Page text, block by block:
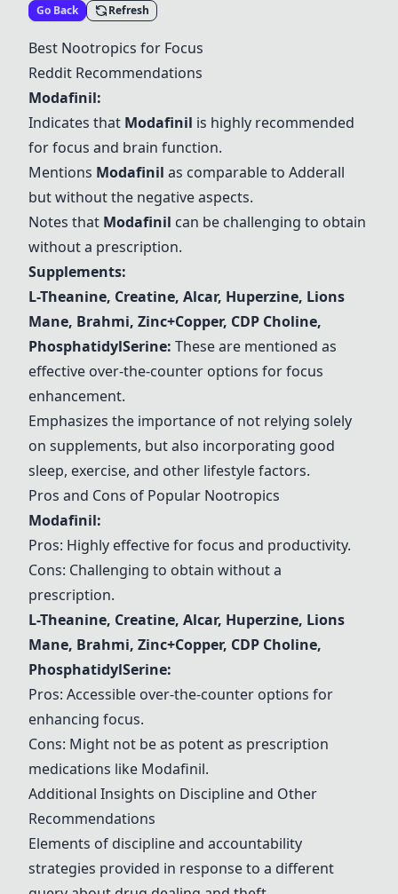
Go Back Refresh
Best Nootropics for Focus
Reddit Recommendations
Modafinil:
Indicates that Modafinil is highly recommended
for focus and brain function.
Mentions Modafinil as comparable to Adderall
but without the negative aspects.
Notes that Modafinil can be challenging to obtain
without a prescription.
Supplements:
L-Theanine, Creatine, Alcar, Huperzine, Lions
Mane, Brahmi, Zinc+Copper, CDP Choline,
PhosphatidylSerine: These are mentioned as
effective over-the-counter options for focus
enhancement.
Emphasizes the importance of not relying solely
on supplements, but also incorporating good
sleep, exercise, and other lifestyle factors.
Pros and Cons of Popular Nootropics
Modafinil:
Pros: Highly effective for focus and productivity.
Cons: Challenging to obtain without a
prescription.
L-Theanine, Creatine, Alcar, Huperzine, Lions
Mane, Brahmi, Zinc+Copper, CDP Choline,
PhosphatidylSerine:
Pros: Accessible over-the-counter options for
enhancing focus.
Cons: Might not be as potent as prescription
medications like Modafinil.
Additional Insights on Discipline and Other
Recommendations
Elements of discipline and accountability
strategies provided in response to a different